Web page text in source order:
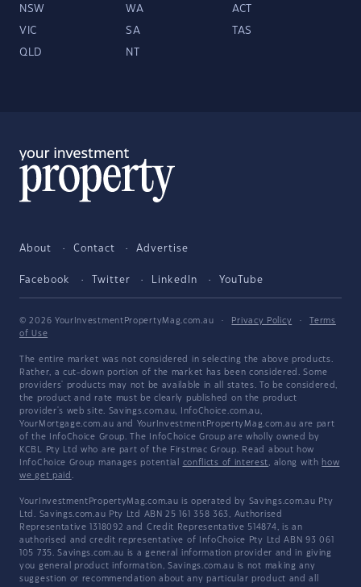
NSW WA ACT
VIC SA TAS
QLD NT
About Contact Advertise
Facebook Twitter LinkedIn YouTube
© 2026 YourInvestmentPropertyMag.com.au · Privacy Policy ·
Terms
of Use
The entire market was not considered in selecting the above products.
Rather, a cut-down portion of the market has been considered. Some
providers' products may not be available in all states. To be considered,
the product and rate must be clearly published on the product
provider's web site. Savings.com.au, InfoChoice.com.au,
YourMortgage.com.au and YourInvestmentPropertyMag.com.au are part
of the InfoChoice Group. The InfoChoice Group are wholly owned by
KCBL Pty Ltd who are part of the Firstmac Group. Read about how
InfoChoice Group manages potential conflicts of interest, along with how
we get paid .
YourInvestmentPropertyMag.com.au is operated by Savings.com.au Pty
Ltd. Savings.com.au Pty Ltd ABN 25 161 358 363, Authorised
Representative 1318092 and Credit Representative 514874, is an
authorised and credit representative of InfoChoice Pty Ltd ABN 93 061
105 735. Savings.com.au is a general information provider and in giving
you general product information, Savings.com.au is not making any
suggestion or recommendation about any particular product and all